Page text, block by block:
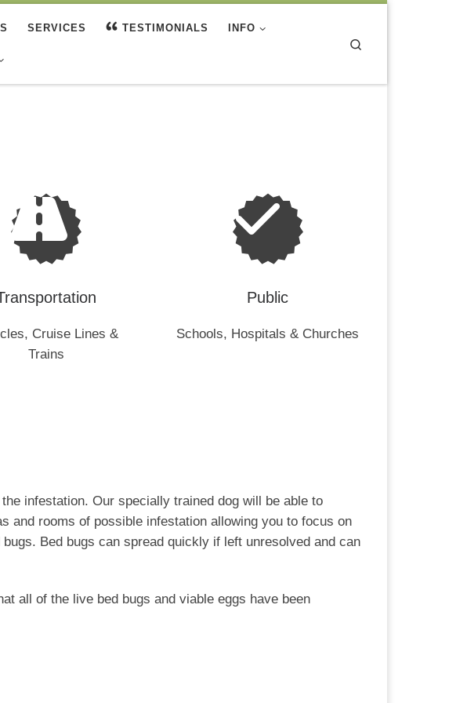
SERVICES TESTIMONIALS INFO
Cruise Lines &
Trains
Public
Schools, Hospitals & Churches
infestation. Our specially trained dog will be able to
and rooms of possible infestation allowing you to focus on
Bed bugs can spread quickly if left unresolved and can
all of the live bed bugs and viable eggs have been